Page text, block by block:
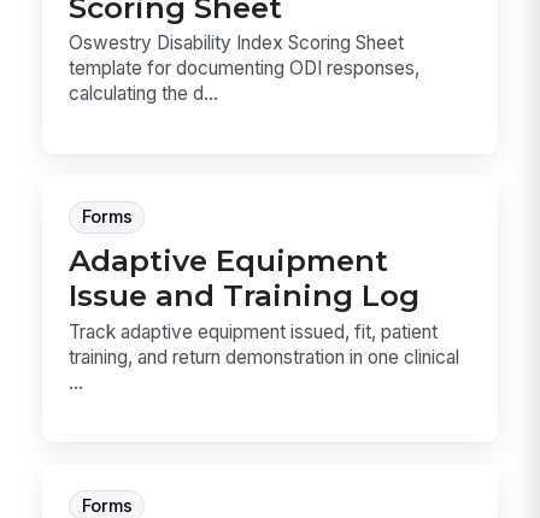
Oswestry Disability Index Scoring Sheet
template for documenting ODI responses,
calculating the d...
Forms
Adaptive Equipment
Issue and Training Log
Track adaptive equipment issued, fit, patient
training, and return demonstration in one clinical
...
Forms